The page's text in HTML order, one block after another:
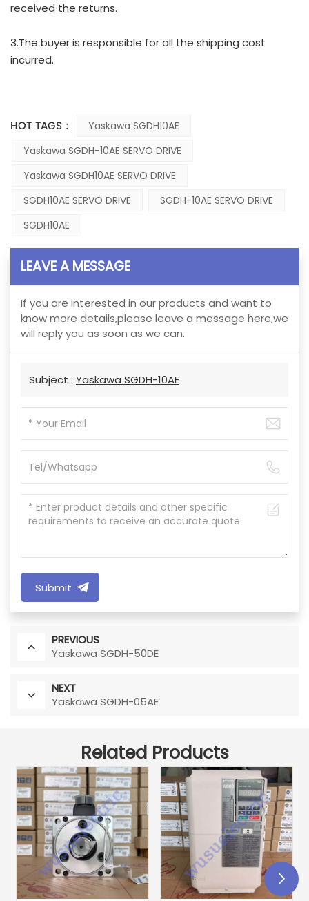
received the returns.
3.The buyer is responsible for all the shipping cost
incurred.
HOT TAGS :
Yaskawa SGDH10AE
Yaskawa SGDH-10AE SERVO DRIVE
Yaskawa SGDH10AE SERVO DRIVE
SGDH10AE SERVO DRIVE
SGDH-10AE SERVO DRIVE
SGDH10AE
LEAVE A MESSAGE
If you are interested in our products and want to
know more details,please leave a message here,we
will reply you as soon as we can.
Subject : Yaskawa SGDH-10AE
Submit
PREVIOUS
Yaskawa SGDH-50DE
NEXT
Yaskawa SGDH-05AE
Related Products